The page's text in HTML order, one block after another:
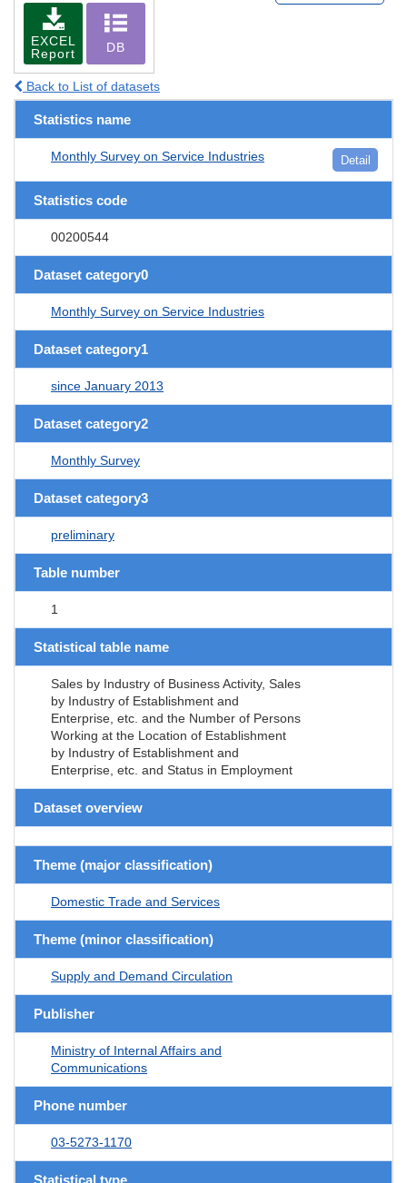
EXCEL
Report
DB
Back to List of datasets
Statistics name
Monthly Survey on Service Industries Detail
Statistics code
00200544
Dataset category0
Monthly Survey on Service Industries
Dataset category1
since January 2013
Dataset category2
Monthly Survey
Dataset category3
preliminary
Table number
1
Statistical table name
Sales by Industry of Business Activity, Sales
by Industry of Establishment and
Enterprise, etc. and the Number of Persons
Working at the Location of Establishment
by Industry of Establishment and
Enterprise, etc. and Status in Employment
Dataset overview
Theme (major classification)
Domestic Trade and Services
Theme (minor classification)
Supply and Demand Circulation
Publisher
Ministry of Internal Affairs and
Communications
Phone number
03-5273-1170
Statistical type